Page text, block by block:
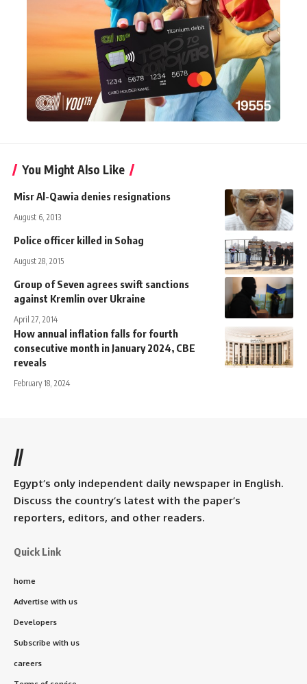
You Might Also Like
Misr Al-Qawia denies resignations
August 6, 2013
Police officer killed in Sohag
August 28, 2015
Group of Seven agrees swift sanctions
against Kremlin over Ukraine
April 27, 2014
How annual inflation falls for fourth
consecutive month in January 2024, CBE
reveals
February 18, 2024
//
Egypt’s only independent daily newspaper in English.
Discuss the country’s latest with the paper’s
reporters, editors, and other readers.
Quick Link
home
Advertise with us
Developers
Subscribe with us
careers